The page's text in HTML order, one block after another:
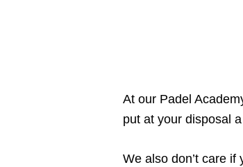
At our Padel
put at your disposal
We also don’t care